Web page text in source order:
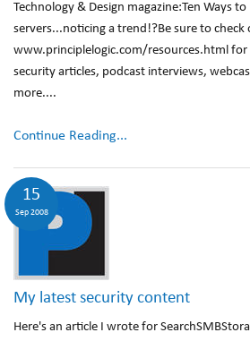
Technology & Design magazine:Ten Ways
servers...noticing a trend!?Be sure to check
www.principlelogic.com/resources.html
security articles, podcast interviews,
more....
Continue Reading...
15
Sep 2008
My latest security content
Here's an article I wrote for